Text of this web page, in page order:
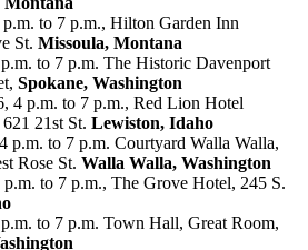
to 7 p.m., Hilton Garden Inn
St. Missoula, Montana
to 7 p.m. The Historic Davenport
Spokane, Washington
4 p.m. to 7 p.m., Red Lion Hotel
21st St. Lewiston, Idaho
p.m. to 7 p.m. Courtyard Walla Walla,
Rose St. Walla Walla, Washington
to 7 p.m., The Grove Hotel, 245 S.
to 7 p.m. Town Hall, Great Room,